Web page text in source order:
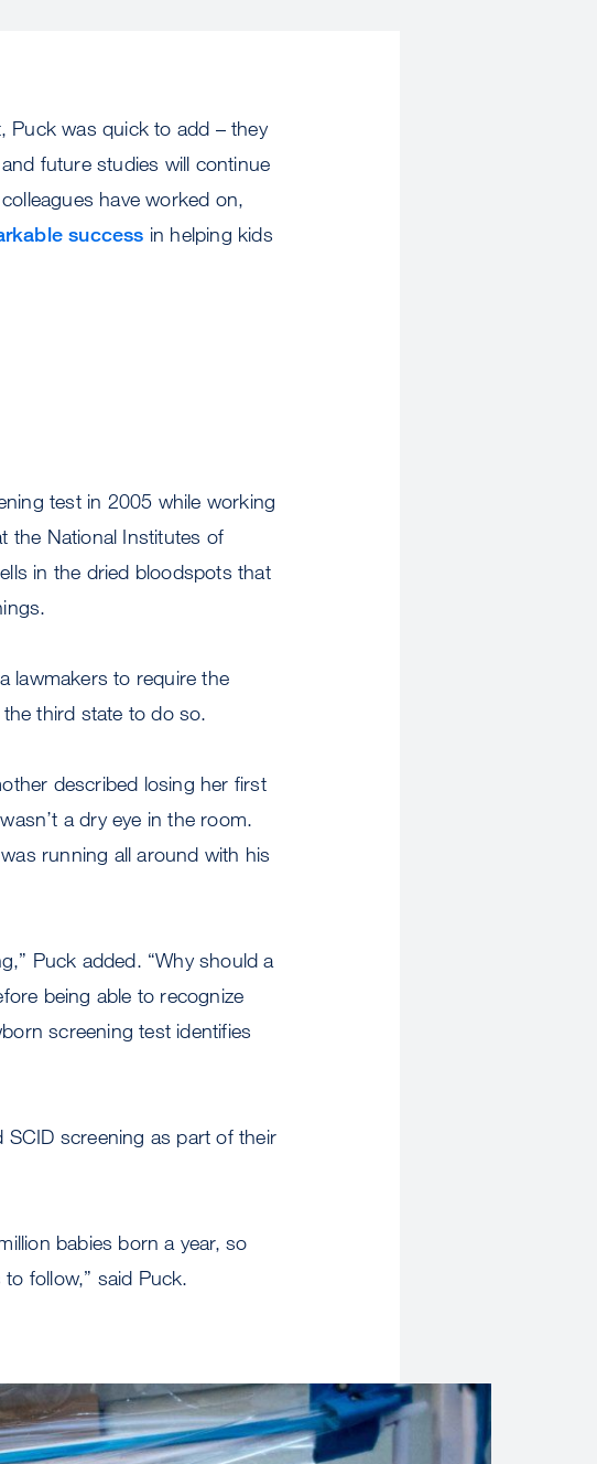
Puck was quick to add – they
future studies will continue
have worked on,
success in helping kids
test in 2005 while working
the National Institutes of
in the dried bloodspots that
lawmakers to require the
third state to do so.
described losing her first
a dry eye in the room.
running all around with his
Puck added. “Why should a
being able to recognize
screening test identifies
SCID screening as part of their
babies born a year, so
follow,” said Puck.